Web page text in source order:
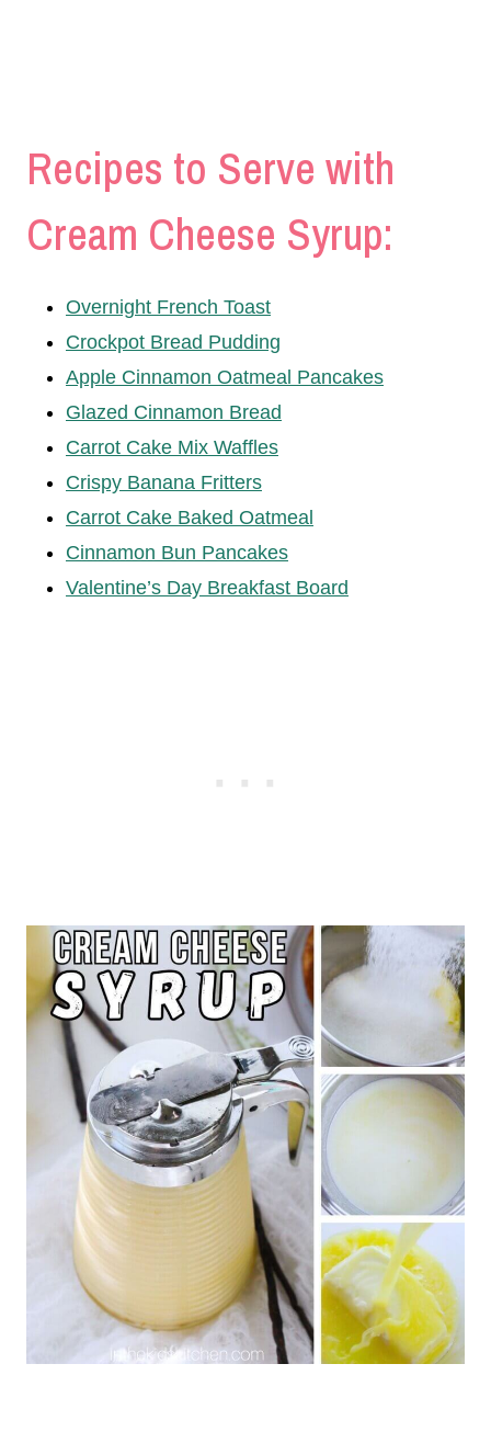
Recipes to Serve with
Cream Cheese Syrup:
Overnight French Toast
Crockpot Bread Pudding
Apple Cinnamon Oatmeal Pancakes
Glazed Cinnamon Bread
Carrot Cake Mix Waffles
Crispy Banana Fritters
Carrot Cake Baked Oatmeal
Cinnamon Bun Pancakes
Valentine’s Day Breakfast Board